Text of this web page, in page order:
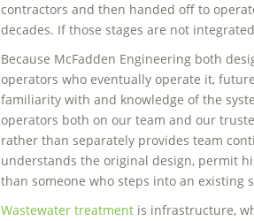
contractors and then handed off to
decades. If those stages are not
Because McFadden Engineering both
operators who eventually operate it,
familiarity with and knowledge of the
operators both on our team and our
rather than separately provides team
understands the original design, permit
than someone who steps into an existing
Wastewater treatment is infrastructure,